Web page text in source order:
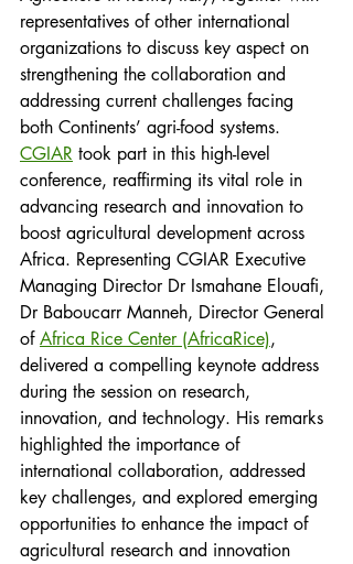
representatives of other international
organizations to discuss key aspect on
strengthening the collaboration and
addressing current challenges facing
both Continents’ agri-food systems.
CGIAR took part in this high-level
conference, reaffirming its vital role in
advancing research and innovation to
boost agricultural development across
Africa. Representing CGIAR Executive
Managing Director Dr Ismahane Elouafi,
Dr Baboucarr Manneh, Director General
of Africa Rice Center (AfricaRice),
delivered a compelling keynote address
during the session on research,
innovation, and technology. His remarks
highlighted the importance of
international collaboration, addressed
key challenges, and explored emerging
opportunities to enhance the impact of
agricultural research and innovation